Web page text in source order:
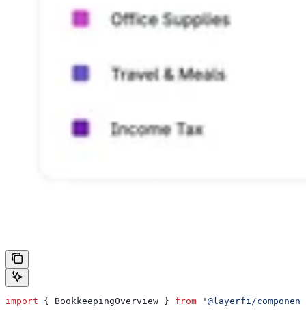
import { BookkeepingOverview } from '@layerfi/